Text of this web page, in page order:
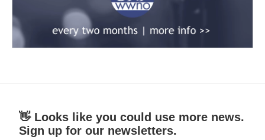
👋 Looks like you could use more news.
Sign up for our newsletters.